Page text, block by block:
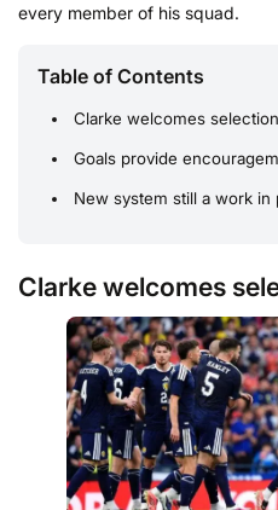
every member of his squad.
Table of Contents
Clarke welcomes
Goals provide
New system still a work in
Clarke welcomes